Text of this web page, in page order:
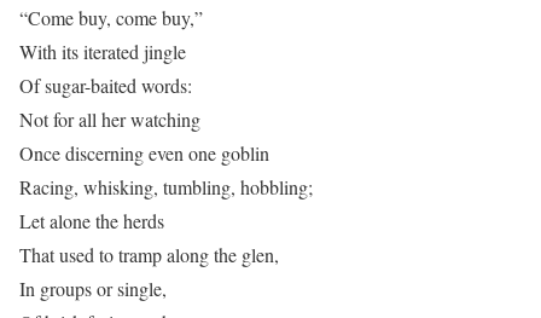
“Come buy, come buy,”
With its iterated jingle
Of sugar-baited words:
Not for all her watching
Once discerning even one goblin
Racing, whisking, tumbling, hobbling;
Let alone the herds
That used to tramp along the glen,
In groups or single,